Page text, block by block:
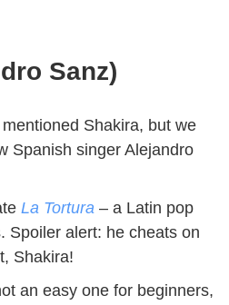
Sanz)
Shakira, but we
Spanish singer Alejandro
La Tortura – a Latin pop
Spoiler alert: he cheats on
Shakira!
an easy one for beginners,